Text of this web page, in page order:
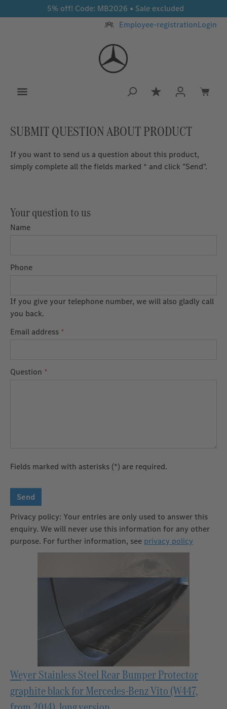
Skip to main content5% off! Code: MB2026 • Sale excluded
Employee-registrationLogin
You have 0
SUBMIT QUESTION ABOUT PRODUCT
If you want to send us a question about this product,
simply complete all the fields marked * and click "Send".
Your question to us
Name
Phone
If you give your telephone number, we will also gladly call
you back.
Email address *
Question *
Fields marked with asterisks (*) are required.
Send
Privacy policy: Your entries are only used to answer this
enquiry. We will never use this information for any other
purpose. For further information, see privacy policy
Weyer Stainless Steel Rear Bumper Protector
graphite black for Mercedes‑Benz Vito (W447,